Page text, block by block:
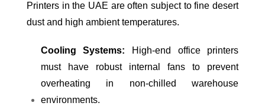
Printers in the UAE are often subject to fine desert
dust and high ambient temperatures.
Cooling Systems: High-end office printers
must have robust internal fans to prevent
overheating in non-chilled warehouse
environments.